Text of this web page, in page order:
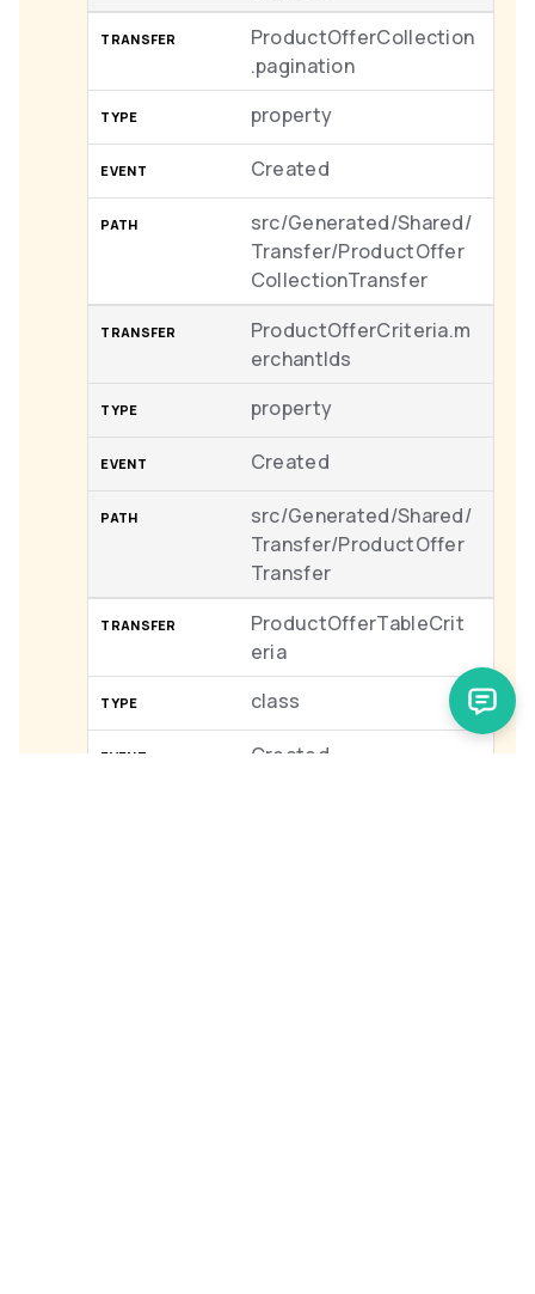
ProductOfferCollection
.pagination
property
Created
src/Generated/Shared/
Transfer/ProductOffer
CollectionTransfer
ProductOfferCriteria.m
erchantIds
property
Created
src/Generated/Shared/
Transfer/ProductOffer
Transfer
ProductOfferTableCrit
eria
class
Created